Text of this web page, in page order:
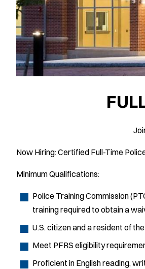
Now Hiring: Certified Full-Time
Minimum Qualifications:
Police Training Commission
training required to obtain a
U.S. citizen and a resident of
Meet PFRS eligibility
Proficient in English reading,